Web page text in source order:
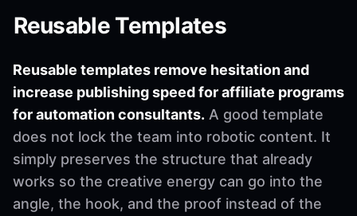
Reusable Templates
Reusable templates remove hesitation and
increase publishing speed for affiliate programs
for automation consultants. A good template
does not lock the team into robotic content. It
simply preserves the structure that already
works so the creative energy can go into the
angle, the hook, and the proof instead of the